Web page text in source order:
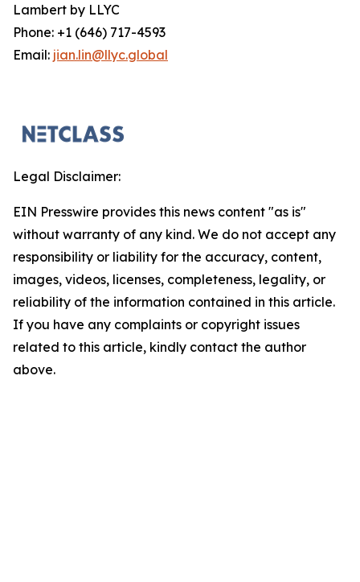
Lambert by LLYC
Phone: +1 (646) 717-4593
Email: jian.lin@llyc.global
Legal Disclaimer:
EIN Presswire provides this news content "as is"
without warranty of any kind. We do not accept any
responsibility or liability for the accuracy, content,
images, videos, licenses, completeness, legality, or
reliability of the information contained in this article.
If you have any complaints or copyright issues
related to this article, kindly contact the author
above.